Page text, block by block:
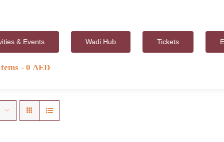
& Events Wadi Hub Tickets
0 AED